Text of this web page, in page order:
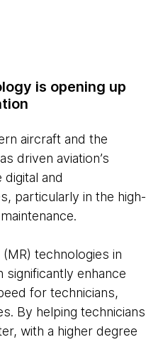
is opening up
aircraft and the
driven aviation’s
and
particularly in the high-
technologies in
significantly enhance
for technicians,
By helping technicians
with a higher degree